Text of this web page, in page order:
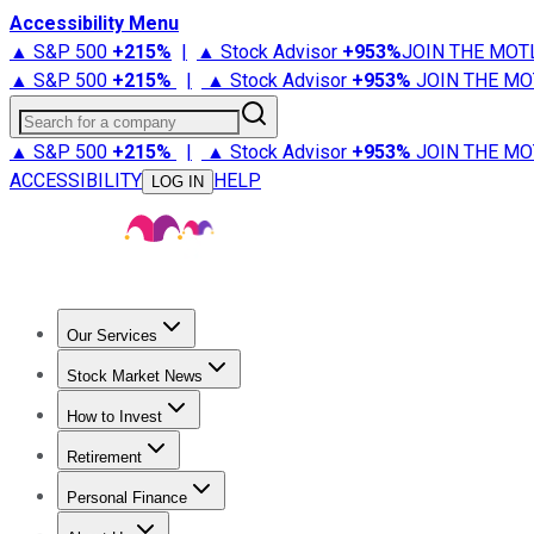
Accessibility Menu
▲ S&P 500 +215% | ▲ Stock Advisor +953%JOIN THE
▲ S&P 500 +215% | ▲ Stock Advisor +953% JOIN THE
Search for a company
▲ S&P 500 +215% | ▲ Stock Advisor +953% JOIN THE
ACCESSIBILITY
LOG IN HELP
Our Services
Stock Advisor
Stock Market News
Trending NewsStock Market News
How to Invest
How to Invest Money
Retirement
Retirement NewsRetirement 101
Personal Finance
Best Credit Cards